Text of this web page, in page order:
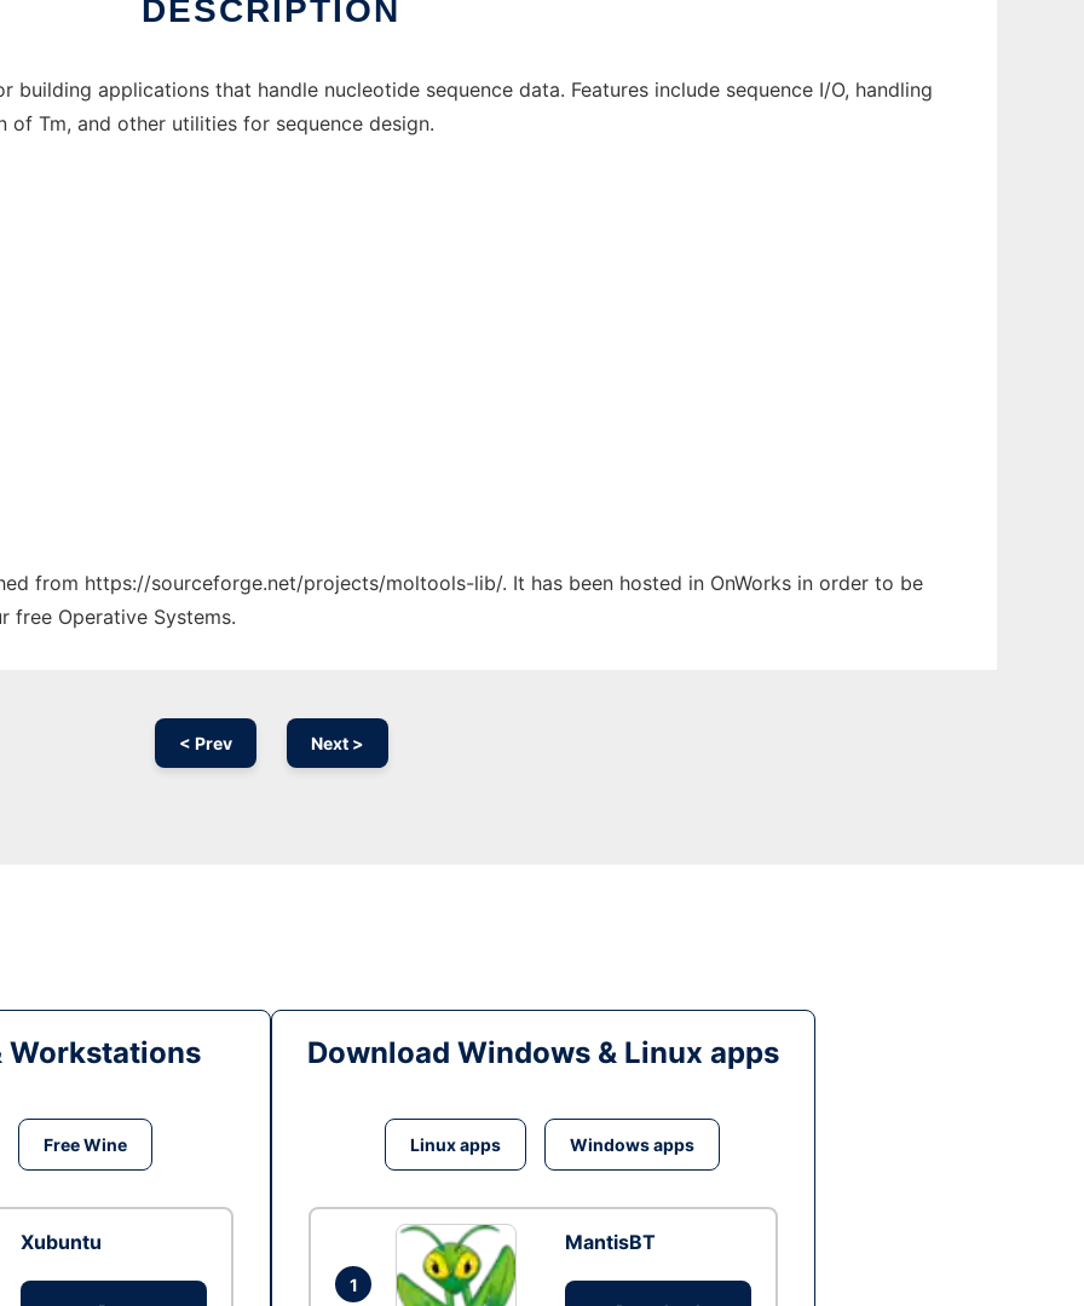
DESCRIPTION
applications that handle nucleotide sequence data. Features include sequence I/O, handling
Tm, and other utilities for sequence design.
from https://sourceforge.net/projects/moltools-lib/. It has been hosted in OnWorks in order to be
free Operative Systems.
< Prev Next >
Workstations
Free Wine
Xubuntu
Download Windows & Linux apps
Linux apps Windows apps
1
MantisBT